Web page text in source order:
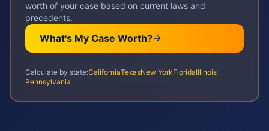
worth of your case based on current laws and
precedents.
What's My Case Worth?
Calculate by state:CaliforniaTexasNew YorkFloridaIllinois
Pennsylvania